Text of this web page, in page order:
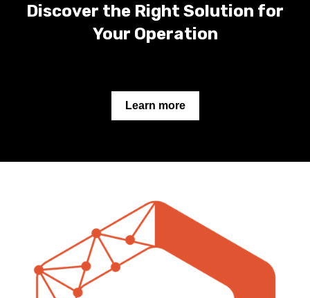
Discover the Right Solution for
Your Operation
Learn more